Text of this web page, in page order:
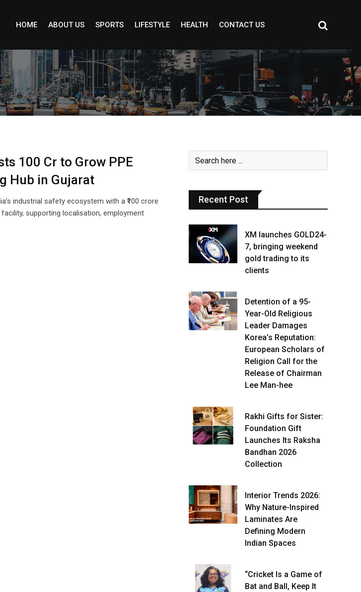
HOME ABOUT US SPORTS LIFESTYLE HEALTH CONTACT US
₹100 Cr to Grow PPE
Hub in Gujarat
industrial safety ecosystem with a ₹100 crore
supporting localisation, employment
Recent Post
XM launches GOLD24-
7, bringing weekend
gold trading to its
clients
Detention of a 95-
Year-Old Religious
Leader Damages
Korea’s Reputation:
European Scholars of
Religion Call for the
Release of Chairman
Lee Man-hee
Rakhi Gifts for Sister:
Foundation Gift
Launches Its Raksha
Bandhan 2026
Collection
Interior Trends 2026:
Why Nature-Inspired
Laminates Are
Defining Modern
Indian Spaces
“Cricket Is a Game of
Bat and Ball, Keep It